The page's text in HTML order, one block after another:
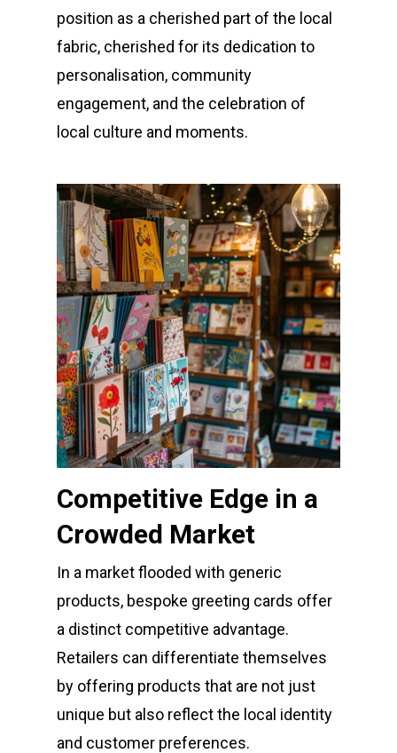
position as a cherished part of the local
fabric, cherished for its dedication to
personalisation, community
engagement, and the celebration of
local culture and moments.
Competitive Edge in a
Crowded Market
In a market flooded with generic
products, bespoke greeting cards offer
a distinct competitive advantage.
Retailers can differentiate themselves
by offering products that are not just
unique but also reflect the local identity
and customer preferences.